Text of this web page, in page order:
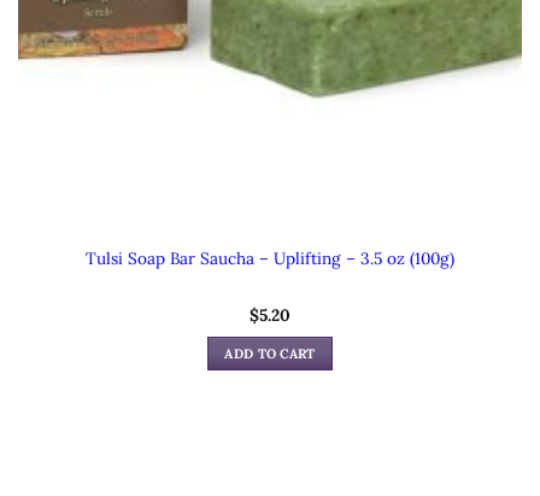
Tulsi Soap Bar Saucha – Uplifting – 3.5 oz (100g)
$5.20
ADD TO CART